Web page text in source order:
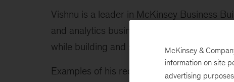
Vishnu is a leader in McKinsey Business
and analytics business efforts while helping
while building and scaling new businesses.
Examples of his recent client work includes
McKinsey &
information on site
advertising